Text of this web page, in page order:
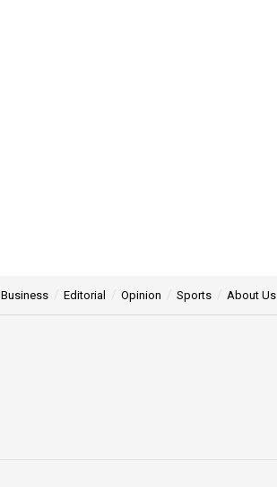
Business Editorial Opinion Sports About Us